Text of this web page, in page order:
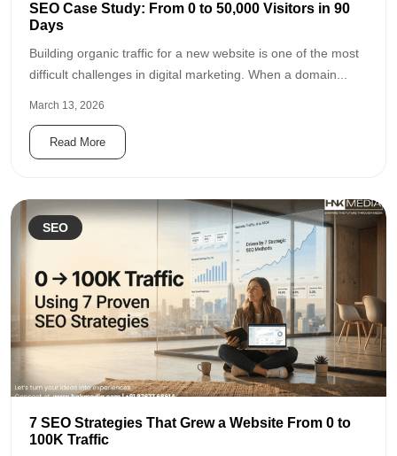
SEO Case Study: From 0 to 50,000 Visitors in 90
Days
Building organic traffic for a new website is one of the most
difficult challenges in digital marketing. When a domain...
March 13, 2026
Read More
SEO
7 SEO Strategies That Grew a Website From 0 to
100K Traffic